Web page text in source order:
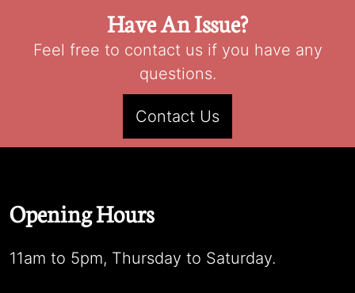
Have An Issue?
Feel free to contact us if you have any
questions.
Contact Us
Opening Hours
11am to 5pm, Thursday to Saturday.